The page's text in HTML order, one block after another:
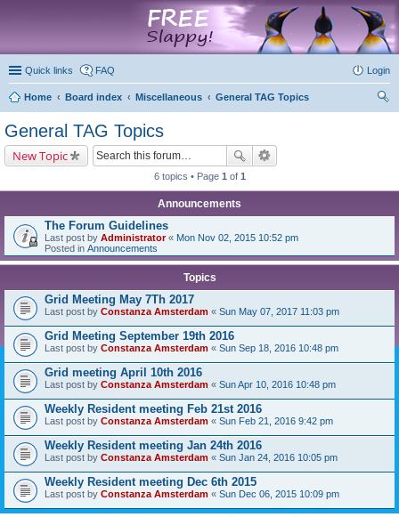
Quick links FAQ Login
Home Board index Miscellaneous
General TAG Topics
General TAG Topics
New Topic
6 topics • Page 1 of 1
Announcements
The Forum Guidelines
Last post by Administrator« Mon Nov 02, 2015 10:52 pm
Posted in Announcements
Topics
Grid Meeting May 7Th 2017
Last post by Constanza Amsterdam « Sun May 07, 2017 11:03 pm
Grid Meeting September 19th 2016
Last post by Constanza Amsterdam « Sun Sep 18, 2016 10:48 pm
Grid meeting April 10th 2016
Last post by Constanza Amsterdam « Sun Apr 10, 2016 10:48 pm
Weekly Resident meeting Feb 21st 2016
Last post by Constanza Amsterdam « Sun Feb 21, 2016 9:42 pm
Weekly Resident meeting Jan 24th 2016
Last post by Constanza Amsterdam « Sun Jan 24, 2016 10:05 pm
Weekly Resident meeting Dec 6th 2015
Last post by Constanza Amsterdam « Sun Dec 06, 2015 10:09 pm